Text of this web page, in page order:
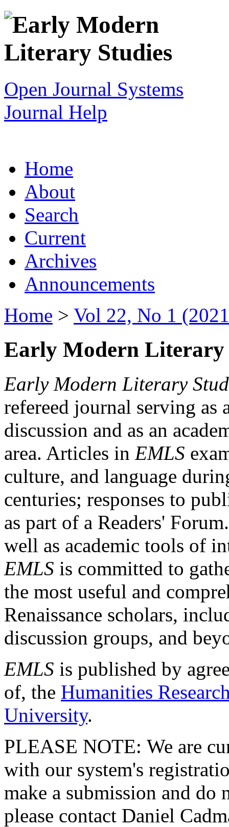
Open Journal Systems
Journal Help
Home
About
Search
Current
Archives
Announcements
Home > Vol 22, No 1
Early Modern Literary
Early Modern Literary
refereed journal serving as
discussion and as an
area. Articles in EMLS
culture, and language
centuries; responses to
as part of a Readers'
well as academic tools of
EMLS is committed to
the most useful and
Renaissance scholars,
discussion groups, and
EMLS is published by
of, the Humanities
University.
PLEASE NOTE: We are
with our system's
make a submission and do
please contact Daniel